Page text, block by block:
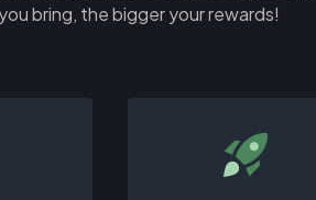
bring, the bigger your rewards!